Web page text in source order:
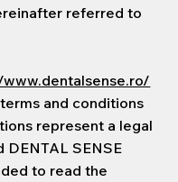
referred to
and conditions
represent a legal
SENSE
to read the